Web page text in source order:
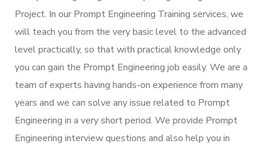
Project. In our Prompt Engineering Training services, we
will teach you from the very basic level to the advanced
level practically, so that with practical knowledge only
you can gain the Prompt Engineering job easily. We are a
team of experts having hands-on experience from many
years and we can solve any issue related to Prompt
Engineering in a very short period. We provide Prompt
Engineering interview questions and also help you in